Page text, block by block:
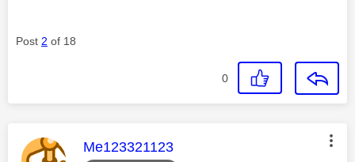
Post 2 of 18
0
This message was authored by:
Me123321123